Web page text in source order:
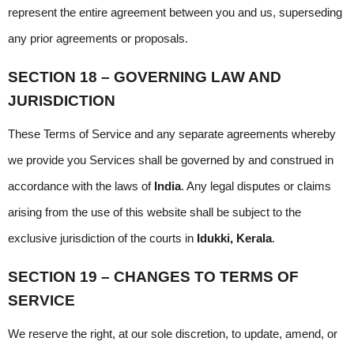
represent the entire agreement between you and us, superseding
any prior agreements or proposals.
SECTION 18 – GOVERNING LAW AND
JURISDICTION
These Terms of Service and any separate agreements whereby
we provide you Services shall be governed by and construed in
accordance with the laws of India. Any legal disputes or claims
arising from the use of this website shall be subject to the
exclusive jurisdiction of the courts in Idukki, Kerala.
SECTION 19 – CHANGES TO TERMS OF
SERVICE
We reserve the right, at our sole discretion, to update, amend, or